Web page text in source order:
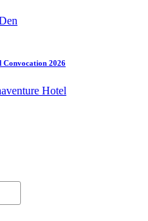
Convocation 2026
Hotel